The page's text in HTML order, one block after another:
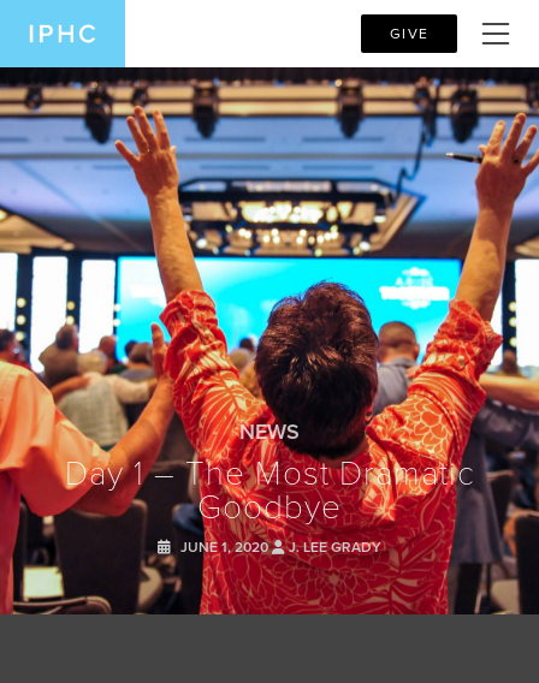
GIVE
NEWS
Day 1 – The Most Dramatic
Goodbye
JUNE 1, 2020 J. LEE GRADY